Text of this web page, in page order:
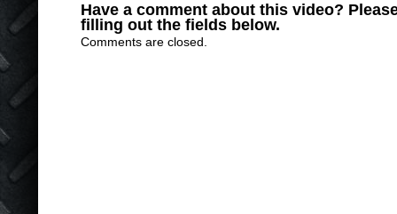
Have a comment about this video?
filling out the fields below.
Comments are closed.